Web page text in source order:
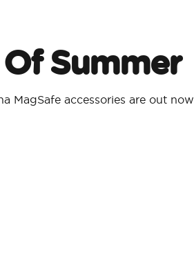
Summer
MagSafe accessories are out now